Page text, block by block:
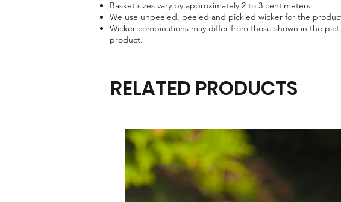
Basket sizes vary by approximately 2 to 3 centimeters.
We use unpeeled, peeled and pickled wicker for the
Wicker combinations may differ from those shown in the
product.
RELATED PRODUCTS